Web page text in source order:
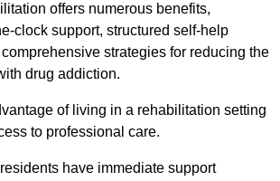
offers numerous benefits,
clock support, structured self-help
strategies for reducing the
drug addiction.
of living in a rehabilitation setting
to professional care.
have immediate support